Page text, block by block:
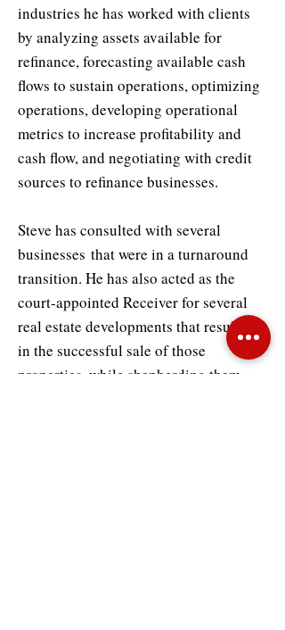
industries he has worked with clients
by analyzing assets available for
refinance, forecasting available cash
flows to sustain operations, optimizing
operations, developing operational
metrics to increase profitability and
cash flow, and negotiating with credit
sources to refinance businesses.
Steve has consulted with several
businesses that were in a turnaround
transition. He has also acted as the
court-appointed Receiver for several
real estate developments that resulted
in the successful sale of those
properties, while shepherding them